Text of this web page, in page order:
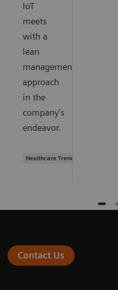
IoT
meets
with a
lean
management
approach
in the
company’s
endeavor.
Healthcare Trends
Contact Us